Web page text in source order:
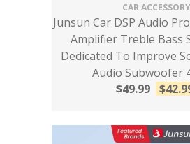
CAR ACCESSORY
Junsun Car DSP Audio
Amplifier Treble Bass
Dedicated To Improve
Audio Subwoofer
$49.99 $